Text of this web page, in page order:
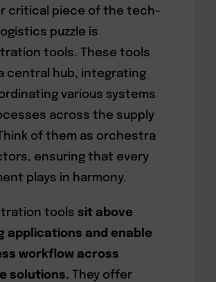
critical piece of the tech-
puzzle is
tools. These tools
central hub, integrating
various systems
across the supply
of them as orchestra
ensuring that every
plays in harmony.
tools sit above
applications and enable
workflow across
solutions. They offer